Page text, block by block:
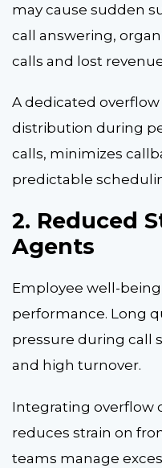
may cause sudden
call answering,
calls and lost
A dedicated
distribution during
calls, minimizes
predictable
2. Reduced
Agents
Employee well-
performance. Long
pressure during call
and high turnover.
Integrating overflow
reduces strain on
teams manage